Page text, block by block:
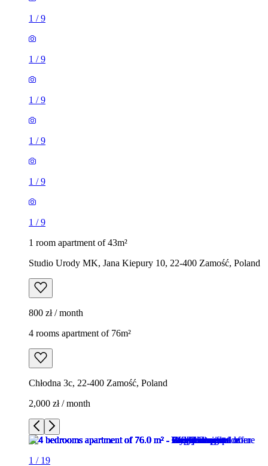
1 /9
1 /9
1 /9
1 /9
1 /9
1 /9
1 room apartment of 43m²
Studio Urody MK, Jana Kiepury 10, 22-400 Zamość, Poland
800 zł / month
4 rooms apartment of 76m²
Chłodna 3c, 22-400 Zamość, Poland
2,000 zł / month
1 / 19